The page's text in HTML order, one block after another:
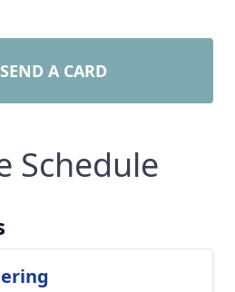
SEND A CARD
Schedule